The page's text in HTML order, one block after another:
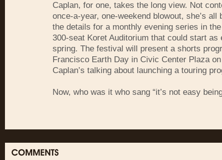
Caplan, for one, takes the long view. Not
once-a-year, one-weekend blowout, she’s all
the details for a monthly evening series in
300-seat Koret Auditorium that could start as
spring. The festival will present a shorts
Francisco Earth Day in Civic Center Plaza
Caplan’s talking about launching a touring
Now, who was it who sang “it’s not easy